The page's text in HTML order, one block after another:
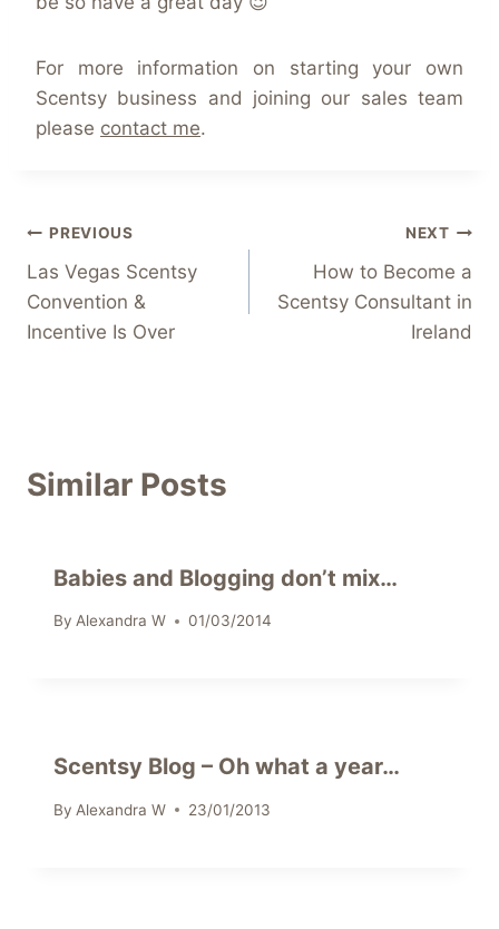
For more information on starting your own
Scentsy business and joining our sales team
please contact me.
Post
navigation
PREVIOUS
Las Vegas Scentsy
Convention &
Incentive Is Over
NEXT
How to Become a
Scentsy Consultant in
Ireland
Similar Posts
Babies and Blogging don’t mix…
By Alexandra W 01/03/2014
Scentsy Blog – Oh what a year…
By Alexandra W 23/01/2013